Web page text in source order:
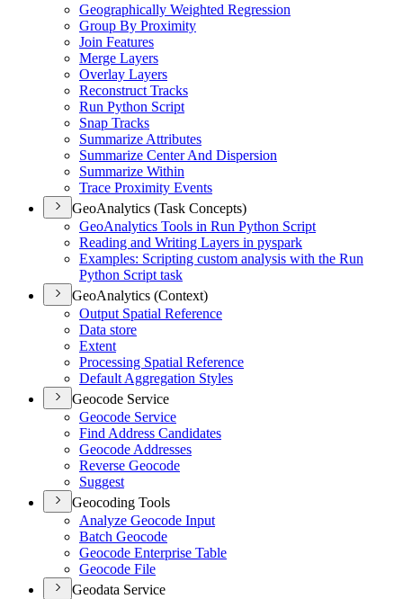
Geographically Weighted Regression
Group By Proximity
Join Features
Merge Layers
Overlay Layers
Reconstruct Tracks
Run Python Script
Snap Tracks
Summarize Attributes
Summarize Center And Dispersion
Summarize Within
Trace Proximity Events
GeoAnalytics (Task Concepts)
GeoAnalytics Tools in Run Python Script
Reading and Writing Layers in pyspark
Examples: Scripting custom analysis with the Run
Python Script task
GeoAnalytics (Context)
Output Spatial Reference
Data store
Extent
Processing Spatial Reference
Default Aggregation Styles
Geocode Service
Geocode Service
Find Address Candidates
Geocode Addresses
Reverse Geocode
Suggest
Geocoding Tools
Analyze Geocode Input
Batch Geocode
Geocode Enterprise Table
Geocode File
Geodata Service